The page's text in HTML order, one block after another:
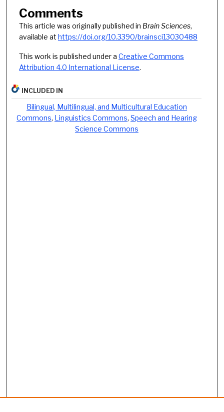
Comments
This article was originally published in Brain Sciences,
available at https://doi.org/10.3390/brainsci13030488
This work is published under a Creative Commons
Attribution 4.0 International License.
INCLUDED IN
Bilingual, Multilingual, and Multicultural Education
Commons, Linguistics Commons, Speech and Hearing
Science Commons